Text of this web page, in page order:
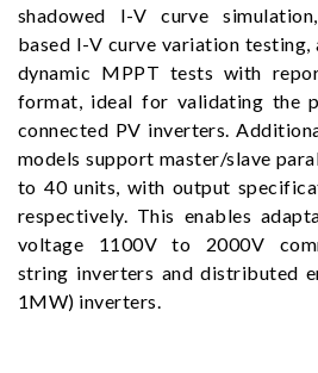
shadowed I-V curve
based I-V curve variation
dynamic MPPT tests with
format, ideal for validating the
connected PV inverters.
models support master/slave
to 40 units, with output
respectively. This enables
voltage 1100V to 2000V
string inverters and distributed
1MW) inverters.